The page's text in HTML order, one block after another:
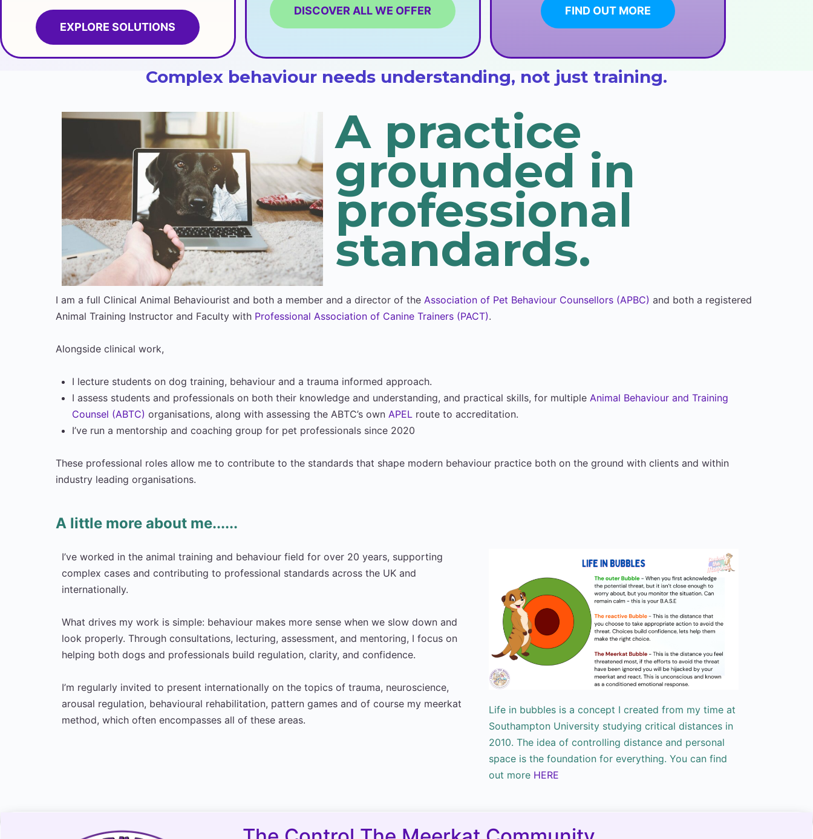
EXPLORE SOLUTIONS
DISCOVER ALL WE OFFER FIND OUT MORE
Complex behaviour needs understanding, not just training.
A practice
grounded in
professional
standards.
I am a full Clinical Animal Behaviourist and both a member and a director of the Association of Pet Behaviour Counsellors (APBC) and both a registered
Animal Training Instructor and Faculty with Professional Association of Canine Trainers (PACT).
Alongside clinical work,
I lecture students on dog training, behaviour and a trauma informed approach.
I assess students and professionals on both their knowledge and understanding, and practical skills, for multiple Animal Behaviour and Training
Counsel (ABTC) organisations, along with assessing the ABTC’s own APEL route to accreditation.
I’ve run a mentorship and coaching group for pet professionals since 2020
These professional roles allow me to contribute to the standards that shape modern behaviour practice both on the ground with clients and within
industry leading organisations.
A little more about me......
I’ve worked in the animal training and behaviour field for over 20 years, supporting
complex cases and contributing to professional standards across the UK and
internationally.
What drives my work is simple: behaviour makes more sense when we slow down and
look properly. Through consultations, lecturing, assessment, and mentoring, I focus on
helping both dogs and professionals build regulation, clarity, and confidence.
I’m regularly invited to present internationally on the topics of trauma, neuroscience,
arousal regulation, behavioural rehabilitation, pattern games and of course my meerkat
method, which often encompasses all of these areas.
Life in bubbles is a concept I created from my time at
Southampton University studying critical distances in
2010. The idea of controlling distance and personal
space is the foundation for everything. You can find
out more HERE